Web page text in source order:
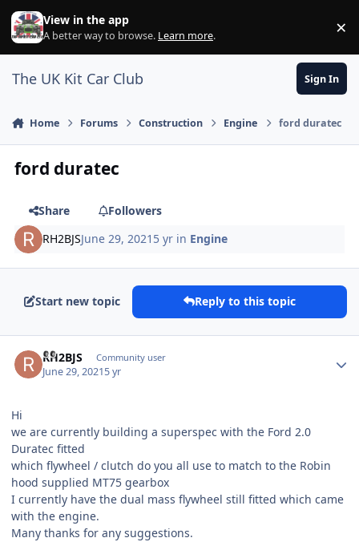
Skip to content
View in the app
A better way to browse. Learn more. ×
The UK Kit Car Club Sign In
Home Forums Construction Engine ford duratec
ford duratec
Share
Followers
RH2BJSJune 29, 2021 5 yr in Engine
Start new topic Reply to this topic
RH2BJS Community user
June 29, 20215 yr
Hi
we are currently building a superspec with the Ford 2.0
Duratec fitted
which flywheel / clutch do you all use to match to the Robin
hood supplied MT75 gearbox
I currently have the dual mass flywheel still fitted which came
with the engine.
Many thanks for any suggestions.